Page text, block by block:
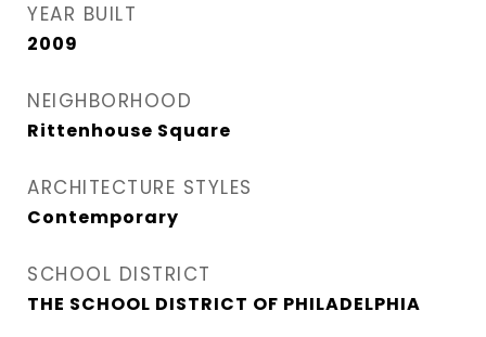
YEAR BUILT
2009
NEIGHBORHOOD
Rittenhouse Square
ARCHITECTURE STYLES
Contemporary
SCHOOL DISTRICT
THE SCHOOL DISTRICT OF PHILADELPHIA